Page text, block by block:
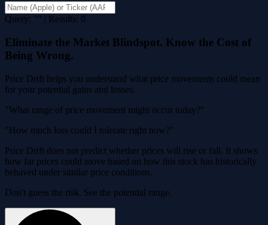
Query: "" | Results: 0
Eliminate the Market Blindspot. Know the Cost of
Being Wrong.
Price Drift helps you understand what price movements could mean
for your potential gains and losses.
"What range of price movement might occur today?"
"How much loss could I tolerate right now?"
Price Drift does not predict whether prices will rise or fall. It shows
how far prices could move based on how this stock has historically
behaved under similar price conditions.
Don't guess the risk. See the potential range.